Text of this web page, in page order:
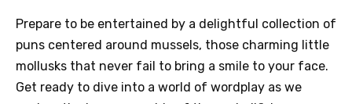
Prepare to be entertained by a delightful collection of
puns centered around mussels, those charming little
mollusks that never fail to bring a smile to your face.
Get ready to dive into a world of wordplay as we